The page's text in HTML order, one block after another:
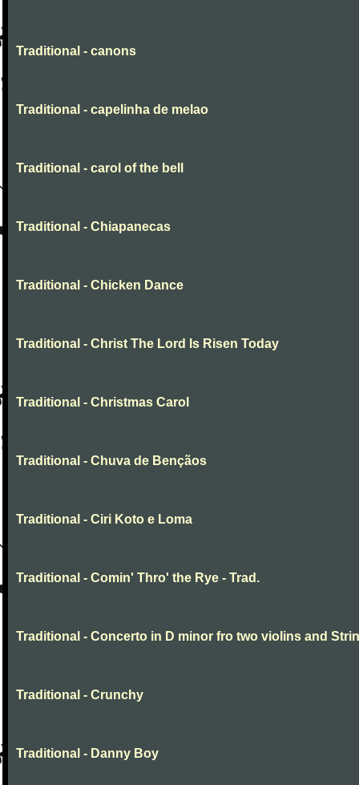
Traditional - canons
Traditional - capelinha de melao
Traditional - carol of the bell
Traditional - Chiapanecas
Traditional - Chicken Dance
Traditional - Christ The Lord Is Risen Today
Traditional - Christmas Carol
Traditional - Chuva de Bençãos
Traditional - Ciri Koto e Loma
Traditional - Comin' Thro' the Rye - Trad.
Traditional - Concerto in D minor fro two violins and
Traditional - Crunchy
Traditional - Danny Boy